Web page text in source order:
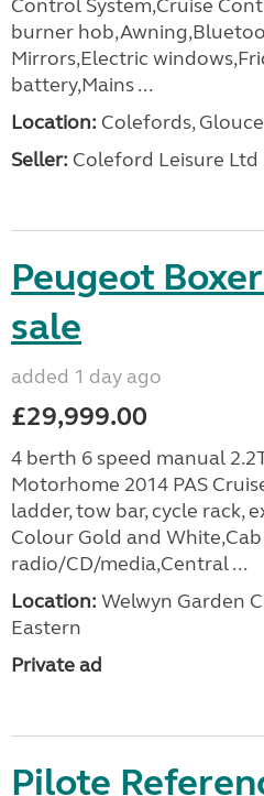
Control System,Cruise
burner
Mirrors,Electric
battery,Mains ...
Location: Colefords,
Seller: Coleford Leisure Ltd
Peugeot
sale
added 1 day ago
£29,999.00
4 berth 6 speed manual
Motorhome 2014 PAS
ladder, tow bar, cycle rack,
Colour Gold and
radio/CD/media,Central ...
Location: Welwyn Garden
Eastern
Private ad
Pilote